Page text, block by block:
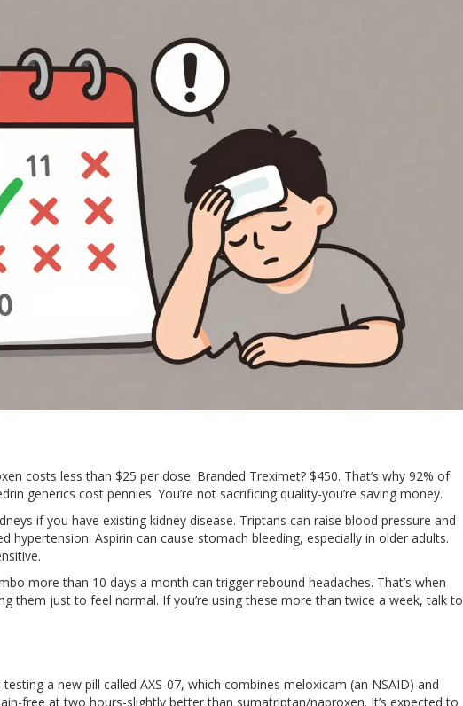
costs less than $25 per dose. Branded Treximet? $450. That’s why 92% of
generics cost pennies. You’re not sacrificing quality-you’re saving money.
if you have existing kidney disease. Triptans can raise blood pressure and
hypertension. Aspirin can cause stomach bleeding, especially in older adults.
more than 10 days a month can trigger rebound headaches. That’s when
them just to feel normal. If you’re using these more than twice a week, talk to
a new pill called AXS-07, which combines meloxicam (an NSAID) and
free at two hours-slightly better than sumatriptan/naproxen. It’s expected to